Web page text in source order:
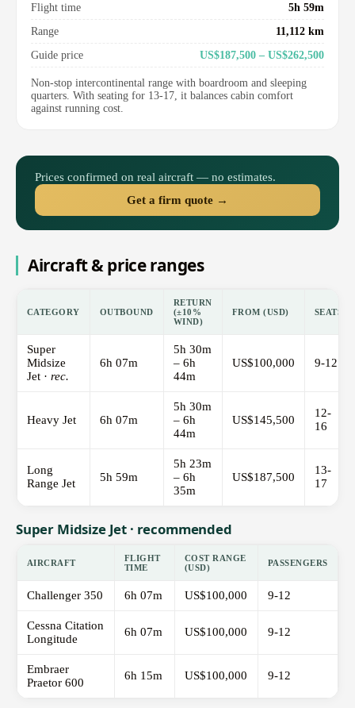
Flight time
5h 59m
Range
11,112 km
Guide price
US$187,500 – US$262,500
Non-stop intercontinental range with boardroom and sleeping
quarters. With seating for 13-17, it balances cabin comfort
against running cost.
Prices confirmed on real aircraft — no estimates.
Get a firm quote →
Aircraft & price ranges
CATEGORY OUTBOUND
RETURN
(±10%
WIND)
FROM (USD) SEATS
Super
Midsize
Jet · rec.
6h 07m
5h 30m
– 6h
44m
US$100,000 9-12
Heavy Jet 6h 07m
5h 30m
– 6h
44m
US$145,500
12-
16
Long
Range Jet
5h 59m
5h 23m
– 6h
35m
US$187,500
13-
17
Super Midsize Jet · recommended
AIRCRAFT
FLIGHT
TIME
COST RANGE
(USD)
PASSENGERS
Challenger 350 6h 07m US$100,000 9-12
Cessna Citation
Longitude
6h 07m US$100,000 9-12
Embraer
Praetor 600
6h 15m US$100,000 9-12